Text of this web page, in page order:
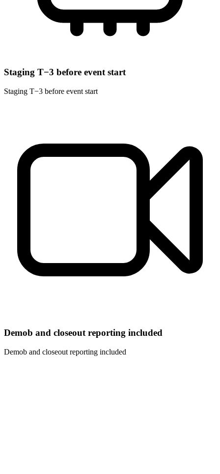
Staging T−3 before event start
Staging T−3 before event start
Demob and closeout reporting included
Demob and closeout reporting included